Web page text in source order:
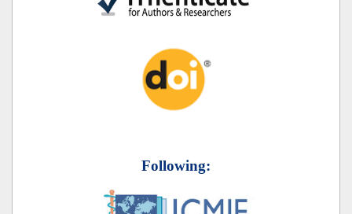
Following: